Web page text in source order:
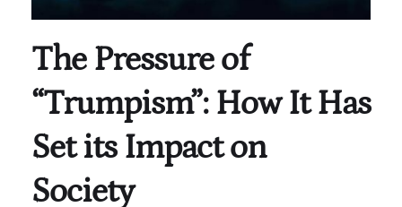
The Pressure of
“Trumpism”: How It Has
Set its Impact on
Society